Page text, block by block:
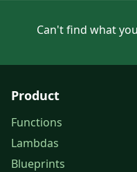
Can't find what
Product
Functions
Lambdas
Blueprints